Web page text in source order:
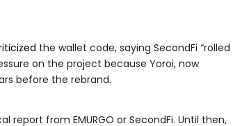
the wallet code, saying SecondFi “rolled
on the project because Yoroi, now
before the rebrand.
from EMURGO or SecondFi. Until then,